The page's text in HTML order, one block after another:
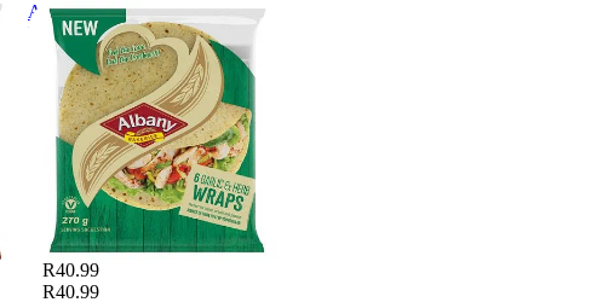
Albany Superior Garlic & Herb
Wheat Wraps 6 x 45g
R40.99
R40.99